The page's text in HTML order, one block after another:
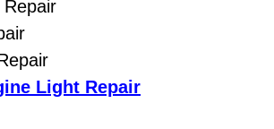
Inspection Services
Start Services
Car Inspection
Repair
Light Repair